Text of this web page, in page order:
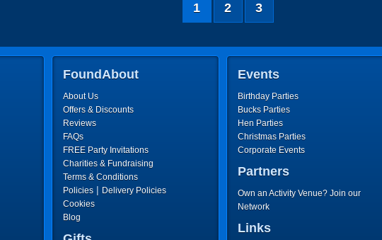
1 2 3
FoundAbout
About Us
Offers & Discounts
Reviews
FAQs
FREE Party Invitations
Charities & Fundraising
Terms & Conditions
Policies | Delivery Policies
Cookies
Blog
Events
Birthday Parties
Bucks Parties
Hen Parties
Christmas Parties
Corporate Events
Partners
Own an Activity Venue? Join our
Network
Links